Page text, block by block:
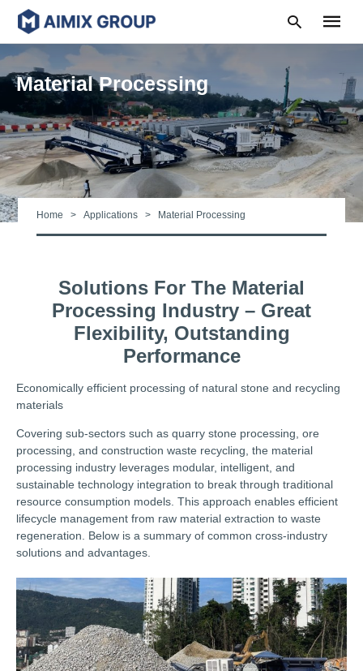
Type
your
search
query
and
enter:
Material Processing
Home Applications Material Processing
Solutions For The Material
Processing Industry – Great
Flexibility, Outstanding
Performance
Economically efficient processing of natural stone and recycling
materials
Covering sub-sectors such as quarry stone processing, ore
processing, and construction waste recycling, the material
processing industry leverages modular, intelligent, and
sustainable technology integration to break through traditional
resource consumption models. This approach enables efficient
lifecycle management from raw material extraction to waste
regeneration. Below is a summary of common cross-industry
solutions and advantages.